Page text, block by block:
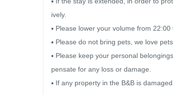
ively.
▪ Please lower your volume from
▪ Please do not bring pets, we love
▪ Please keep your personal
pensate for any loss or damage.
▪ If any property in the B&B is